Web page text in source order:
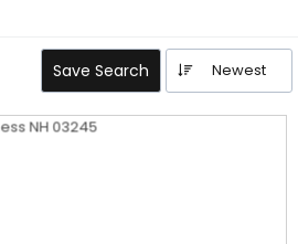
Save Search Newest